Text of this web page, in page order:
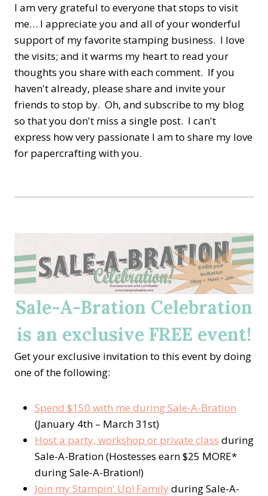
I am very grateful to everyone that stops to visit
me… I appreciate you and all of your wonderful
support of my favorite stamping business. I love
the visits; and it warms my heart to read your
thoughts you share with each comment. If you
haven't already, please share and invite your
friends to stop by. Oh, and subscribe to my blog
so that you don't miss a single post. I can't
express how very passionate I am to share my love
for papercrafting with you.
Sale-A-Bration Celebration
is an exclusive FREE event!
Get your exclusive invitation to this event by doing
one of the following:
Spend $150 with me during Sale-A-Bration
(January 4th – March 31st)
Host a party, workshop or private class during
Sale-A-Bration (Hostesses earn $25 MORE*
during Sale-A-Bration!)
Join my Stampin' Up! Family during Sale-A-